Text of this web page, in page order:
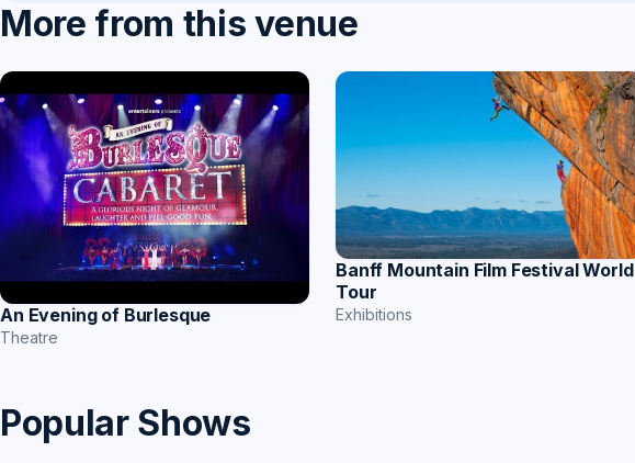
More from this venue
An Evening of Burlesque
Theatre
Banff Mountain Film Festival World
Tour
Exhibitions
Popular Shows